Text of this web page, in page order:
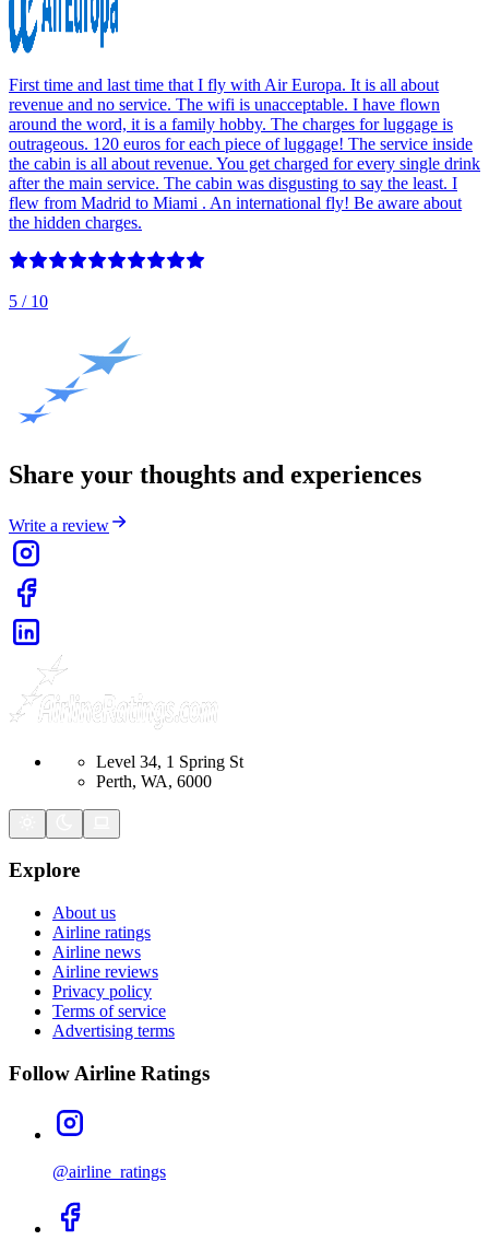
First time and last time that I fly with Air Europa. It is all about
revenue and no service. The wifi is unacceptable. I have flown
around the word, it is a family hobby. The charges for luggage is
outrageous. 120 euros for each piece of luggage! The service inside
the cabin is all about revenue. You get charged for every single drink
after the main service. The cabin was disgusting to say the least. I
flew from Madrid to Miami . An international fly! Be aware about
the hidden charges.
5 / 10
Share your thoughts and experiences
Write a review
Level 34, 1 Spring St
Perth, WA, 6000
Explore
About us
Airline ratings
Airline news
Airline reviews
Privacy policy
Terms of service
Advertising terms
Follow Airline Ratings
@airline_ratings